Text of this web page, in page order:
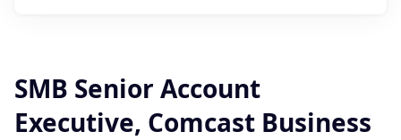
SMB Senior Account
Executive, Comcast Business